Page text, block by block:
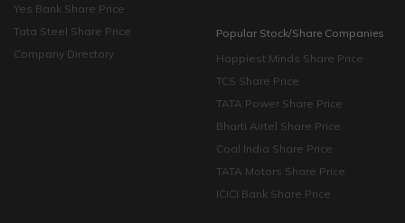
Yes Bank Share Price
Tata Steel Share Price
Company Directory
Popular Stock/Share Companies
Happiest Minds Share Price
TCS Share Price
TATA Power Share Price
Bharti Airtel Share Price
Coal India Share Price
TATA Motors Share Price
ICICI Bank Share Price